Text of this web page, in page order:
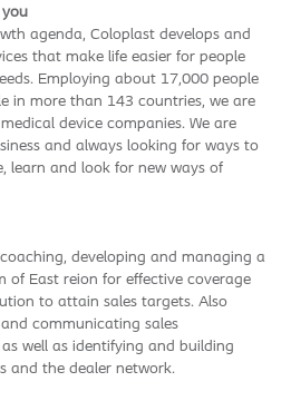
agenda, Coloplast develops and
that make life easier for people
Employing about 17,000 people
in more than 143 countries, we are
device companies. We are
and always looking for ways to
learn and look for new ways of
developing and managing a
of East reion for effective coverage
to attain sales targets. Also
communicating sales
well as identifying and building
and the dealer network.